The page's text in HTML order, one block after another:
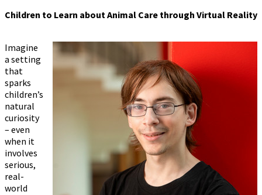
Children to Learn about Animal Care through Virtual Reality
Imagine
a setting
that
sparks
children’s
natural
curiosity
– even
when it
involves
serious,
real-
world